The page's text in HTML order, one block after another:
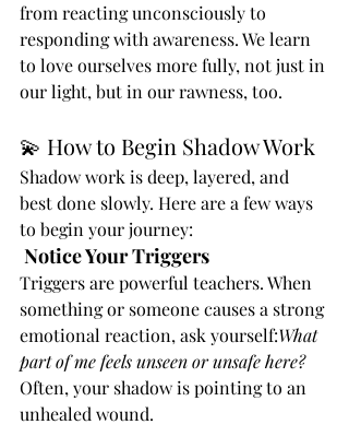
from reacting unconsciously to
responding with awareness. We learn
to love ourselves more fully, not just in
our light, but in our rawness, too.
💫 How to Begin Shadow Work
Shadow work is deep, layered, and
best done slowly. Here are a few ways
to begin your journey:
Notice Your Triggers
Triggers are powerful teachers. When
something or someone causes a strong
emotional reaction, ask yourself:What
part of me feels unseen or unsafe here?
Often, your shadow is pointing to an
unhealed wound.